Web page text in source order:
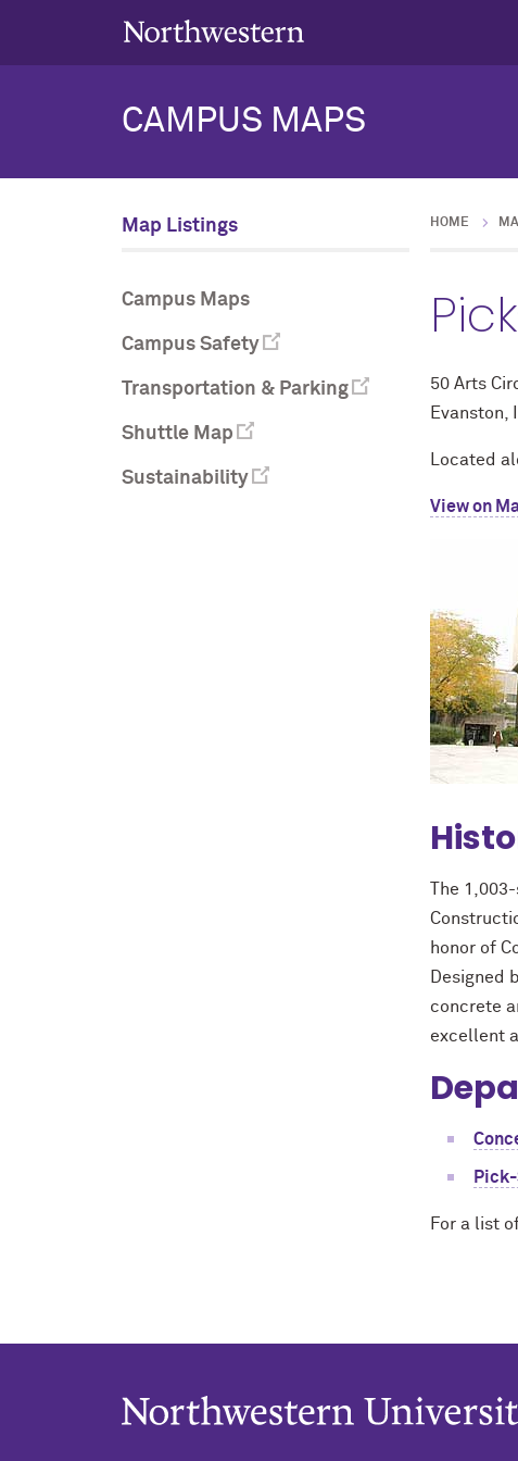
CAMPUS MAPS
Map Listings
Campus Maps
Campus Safety
Transportation & Parking
Shuttle Map
Sustainability
HOME
50 Arts
Evanston,
Located
View on
The
honor of
Designed
concrete
excellent
For a list